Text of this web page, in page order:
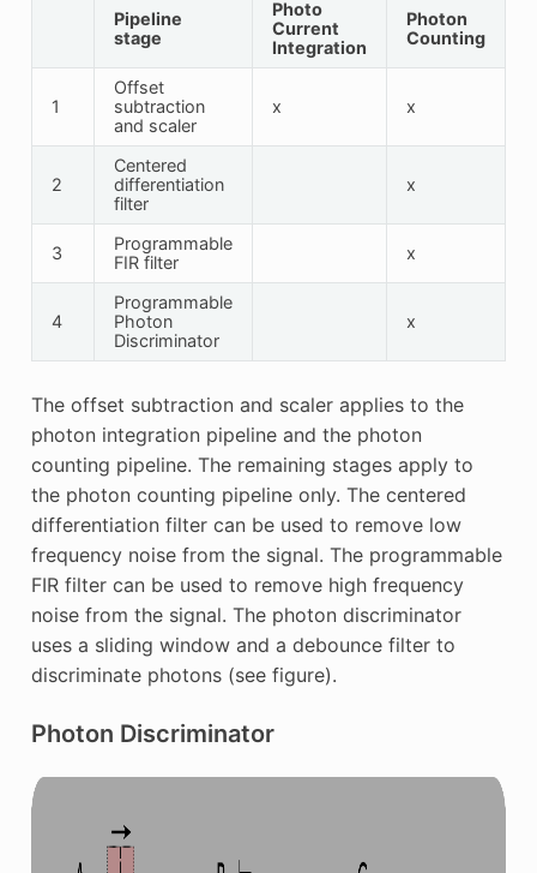
Pipeline
stage
Photo
Current
Integration
Photon
Counting
1
Offset
subtraction
and scaler
x x
2
Centered
differentiation
filter
x
3
Programmable
FIR filter
x
4
Programmable
Photon
Discriminator
x
The offset subtraction and scaler applies to the
photon integration pipeline and the photon
counting pipeline. The remaining stages apply to
the photon counting pipeline only. The centered
differentiation filter can be used to remove low
frequency noise from the signal. The programmable
FIR filter can be used to remove high frequency
noise from the signal. The photon discriminator
uses a sliding window and a debounce filter to
discriminate photons (see figure).
Photon Discriminator